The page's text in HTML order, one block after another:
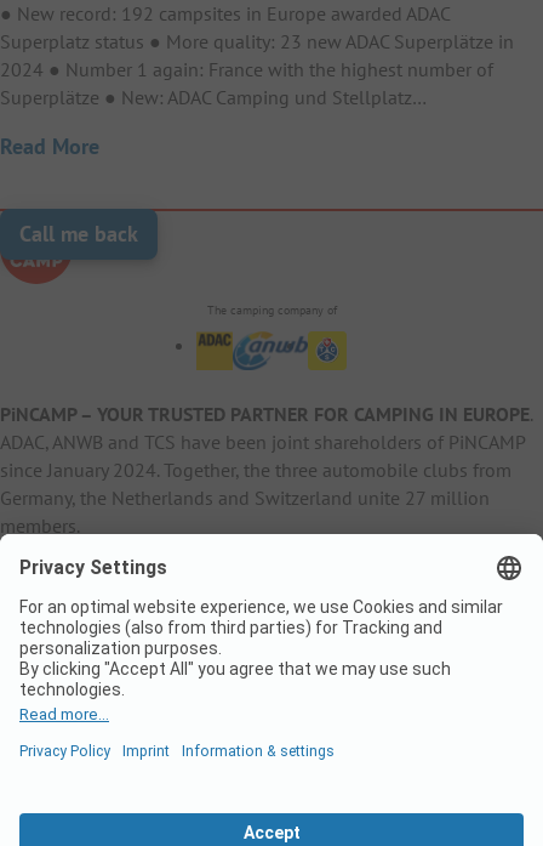
● New record: 192 campsites in Europe awarded ADAC
Superplatz status ● More quality: 23 new ADAC Superplätze in
2024 ● Number 1 again: France with the highest number of
Superplätze ● New: ADAC Camping und Stellplatz…
Read More
Call me back
The camping company of
PiNCAMP – YOUR TRUSTED PARTNER FOR CAMPING IN EUROPE.
ADAC, ANWB and TCS have been joint shareholders of PiNCAMP
since January 2024. Together, the three automobile clubs from
Germany, the Netherlands and Switzerland unite 27 million
members.
B2B Information
ADAC Camping
ANWB Extranet
pincamp.de
Contact
B2B Premium Partner